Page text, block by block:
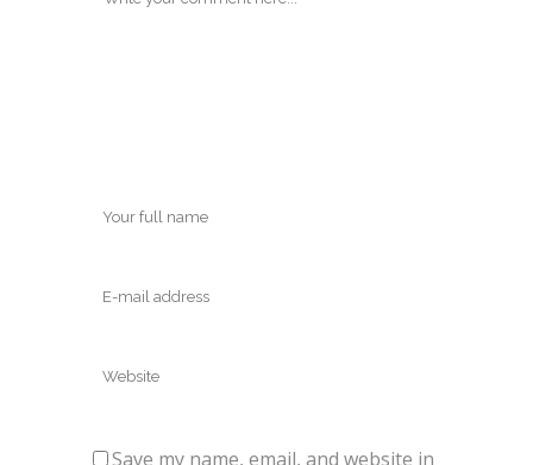
Save my name, email, and website in